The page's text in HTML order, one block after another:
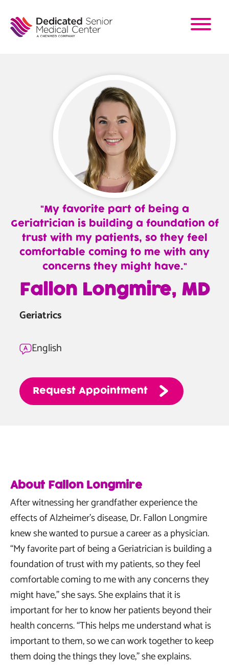
main
My favorite part of being a
Geriatrician is building a foundation of
trust with my patients, so they feel
comfortable coming to me with any
concerns they might have.
Fallon
Longmire,
Fallon Longmire, MD
Geriatrics
English
Request Appointment
About Fallon Longmire
After witnessing her grandfather experience the
effects of Alzheimer’s disease, Dr. Fallon Longmire
knew she wanted to pursue a career as a physician.
“My favorite part of being a Geriatrician is building a
foundation of trust with my patients, so they feel
comfortable coming to me with any concerns they
might have,” she says. She explains that it is
important for her to know her patients beyond their
health concerns. “This helps me understand what is
important to them, so we can work together to keep
them doing the things they love,” she explains.